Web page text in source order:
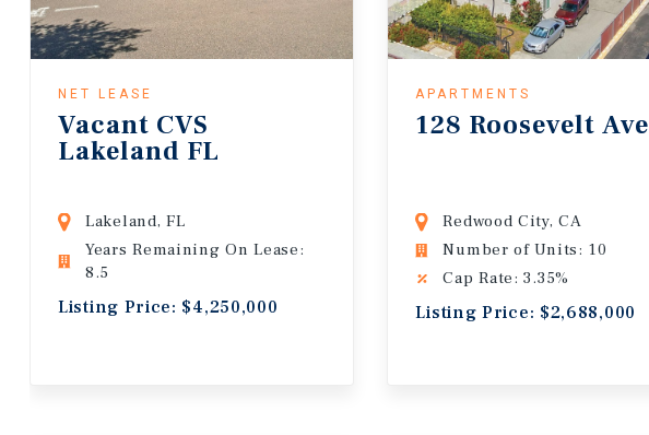
NET LEASE
Vacant CVS
Lakeland FL
Lakeland, FL
Years Remaining On Lease:
8.5
Listing Price: $4,250,000
APARTMENTS
128 Roosevelt Ave
Redwood City, CA
Number of Units: 10
Cap Rate: 3.35%
Listing Price: $2,688,000